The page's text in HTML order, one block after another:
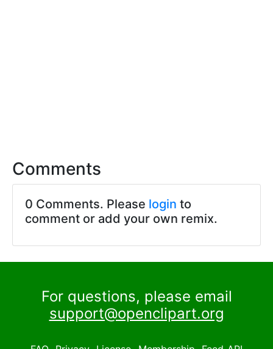
Comments
0 Comments. Please login to
comment or add your own remix.
For questions, please email
support@openclipart.org